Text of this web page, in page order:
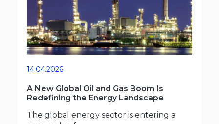
14.04.2026
A New Global Oil and Gas Boom Is
Redefining the Energy Landscape
The global energy sector is entering a